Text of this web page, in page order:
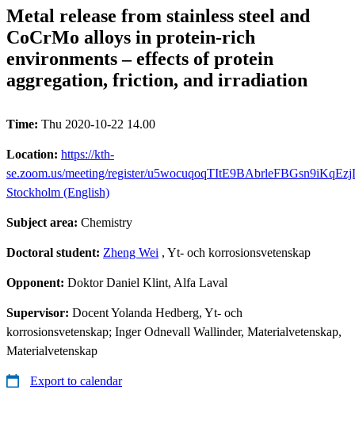
Metal release from stainless steel and
CoCrMo alloys in protein-rich
environments – effects of protein
aggregation, friction, and irradiation
Time: Thu 2020-10-22 14.00
Location: https://kth-
se.zoom.us/meeting/register/
Stockholm (English)
Subject area: Chemistry
Doctoral student: Zheng Wei , Yt- och korrosionsvetenskap
Opponent: Doktor Daniel Klint, Alfa Laval
Supervisor: Docent Yolanda Hedberg, Yt- och
korrosionsvetenskap; Inger Odnevall Wallinder, Materialvetenskap,
Materialvetenskap
Export to calendar